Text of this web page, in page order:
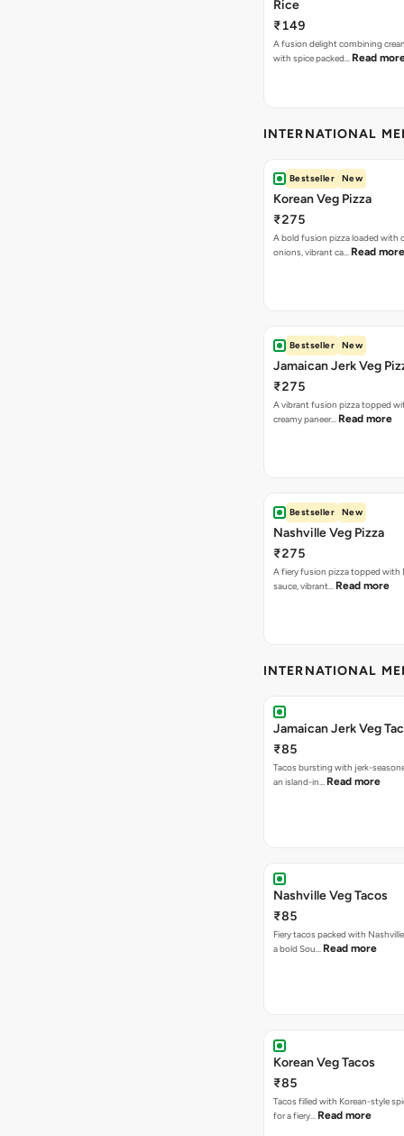
Rice
₹149
A fusion delight combining
with spice packed… Read
INTERNATIONAL
Bestseller New
Korean Veg Pizza
₹275
A bold fusion pizza loaded with
onions, vibrant ca… Read more
Bestseller New
Jamaican Jerk Veg
₹275
A vibrant fusion pizza topped
creamy paneer… Read more
Bestseller New
Nashville Veg Pizza
₹275
A fiery fusion pizza topped with
sauce, vibrant… Read more
INTERNATIONAL
Jamaican Jerk Veg
₹85
Tacos bursting with jerk-
an island-in… Read more
Nashville Veg Tacos
₹85
Fiery tacos packed with
a bold Sou… Read more
Korean Veg Tacos
₹85
Tacos filled with Korean-style
for a fiery… Read more